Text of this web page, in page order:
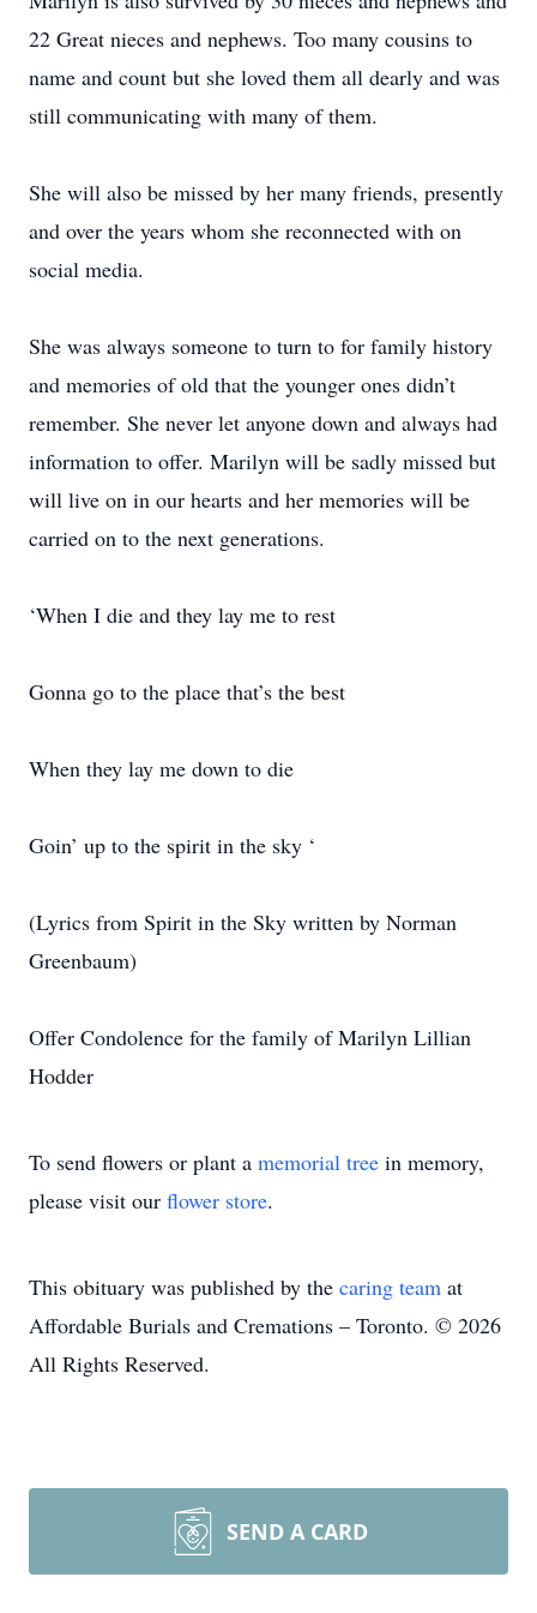
22 Great nieces and nephews. Too many cousins to
name and count but she loved them all dearly and was
still communicating with many of them.
She will also be missed by her many friends, presently
and over the years whom she reconnected with on
social media.
She was always someone to turn to for family history
and memories of old that the younger ones didn’t
remember. She never let anyone down and always had
information to offer. Marilyn will be sadly missed but
will live on in our hearts and her memories will be
carried on to the next generations.
‘When I die and they lay me to rest
Gonna go to the place that’s the best
When they lay me down to die
Goin’ up to the spirit in the sky ‘
(Lyrics from Spirit in the Sky written by Norman
Greenbaum)
Offer Condolence for the family of Marilyn Lillian
Hodder
To send flowers or plant a memorial tree in memory,
please visit our flower store.
This obituary was published by the caring team at
Affordable Burials and Cremations – Toronto. © 2026
All Rights Reserved.
SEND A CARD